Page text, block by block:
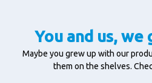
You and us, we
Maybe you grew up with our
them on the shelves.